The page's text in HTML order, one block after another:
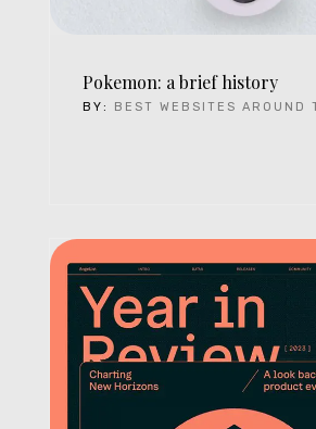
Pokemon: a brief history
BY: BEST WEBSITES AROUND